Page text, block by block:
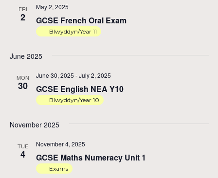
FRI
2 GCSE French Oral Exam
May 2, 2025
Blwyddyn/Year 11
June 2025
MON
30 GCSE English NEA Y10
June 30, 2025 -July 2, 2025
Blwyddyn/Year 10
November 2025
TUE
4 GCSE Maths Numeracy Unit 1
November 4, 2025
Exams